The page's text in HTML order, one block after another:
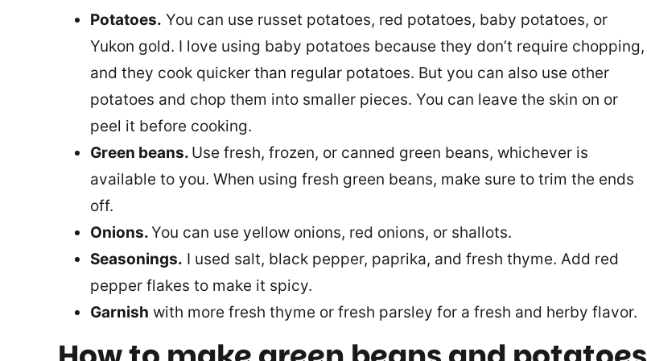
Potatoes. You can use russet potatoes, red potatoes, baby potatoes, or
Yukon gold. I love using baby potatoes because they don’t require chopping,
and they cook quicker than regular potatoes. But you can also use other
potatoes and chop them into smaller pieces. You can leave the skin on or
peel it before cooking.
Green beans. Use fresh, frozen, or canned green beans, whichever is
available to you. When using fresh green beans, make sure to trim the ends
off.
Onions.You can use yellow onions, red onions, or shallots.
Seasonings. I used salt, black pepper, paprika, and fresh thyme. Add red
pepper flakes to make it spicy.
Garnish with more fresh thyme or fresh parsley for a fresh and herby flavor.